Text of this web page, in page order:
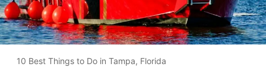
10 Best Things to Do in Tampa, Florida